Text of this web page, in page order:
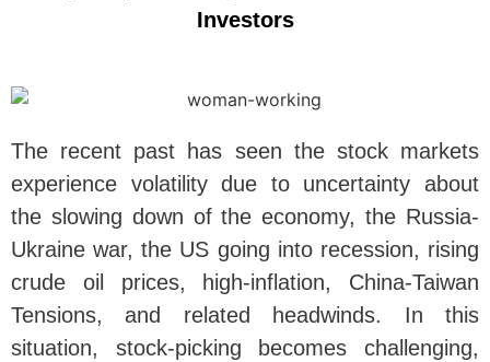
Investors
The recent past has seen the stock markets
experience volatility due to uncertainty about
the slowing down of the economy, the Russia-
Ukraine war, the US going into recession, rising
crude oil prices, high-inflation, China-Taiwan
Tensions, and related headwinds. In this
situation, stock-picking becomes challenging,